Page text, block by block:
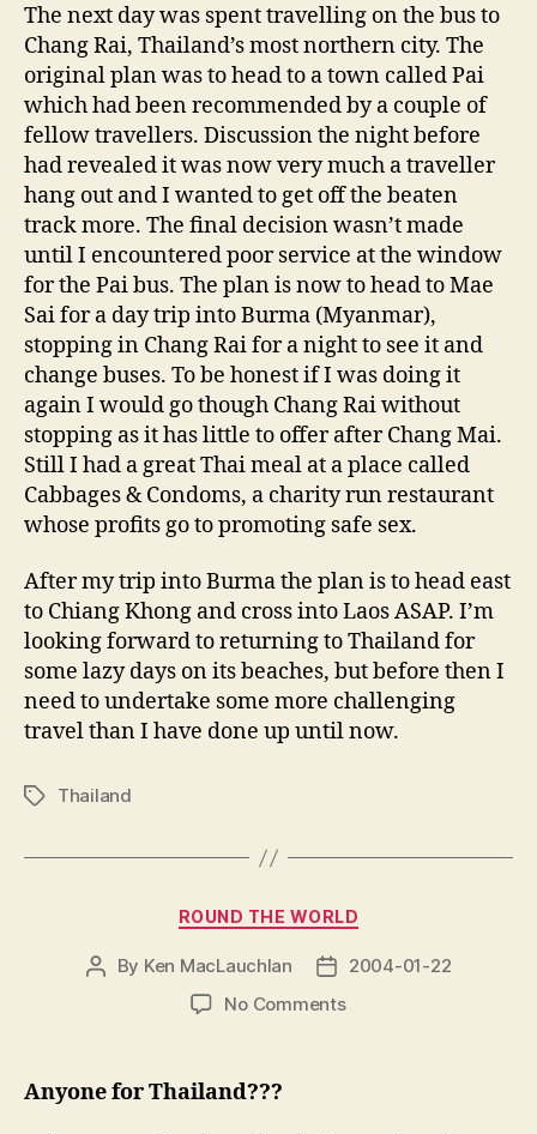
The next day was spent travelling on the bus to
Chang Rai, Thailand’s most northern city. The
original plan was to head to a town called Pai
which had been recommended by a couple of
fellow travellers. Discussion the night before
had revealed it was now very much a traveller
hang out and I wanted to get off the beaten
track more. The final decision wasn’t made
until I encountered poor service at the window
for the Pai bus. The plan is now to head to Mae
Sai for a day trip into Burma (Myanmar),
stopping in Chang Rai for a night to see it and
change buses. To be honest if I was doing it
again I would go though Chang Rai without
stopping as it has little to offer after Chang Mai.
Still I had a great Thai meal at a place called
Cabbages & Condoms, a charity run restaurant
whose profits go to promoting safe sex.
After my trip into Burma the plan is to head east
to Chiang Khong and cross into Laos ASAP. I’m
looking forward to returning to Thailand for
some lazy days on its beaches, but before then I
need to undertake some more challenging
travel than I have done up until now.
TagsThailand
Categories
ROUND THE WORLD
Post
By Ken MacLauchlan
Post
date
2004-01-22
No Commentson
Anyone for Thailand???